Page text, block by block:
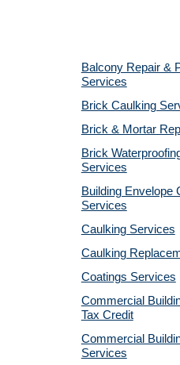
Balcony Repair &
Services
Brick Caulking
Brick & Mortar
Brick
Services
Building Envelope
Services
Caulking Services
Caulking
Coatings Services
Commercial
Tax Credit
Commercial
Services